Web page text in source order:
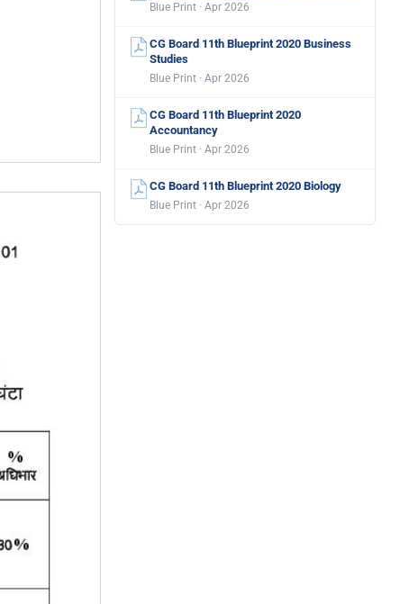
Blue Print · Apr 2026
CG Board 11th Blueprint 2020 Business
Studies
Blue Print · Apr 2026
CG Board 11th Blueprint 2020
Accountancy
Blue Print · Apr 2026
CG Board 11th Blueprint 2020 Biology
Blue Print · Apr 2026